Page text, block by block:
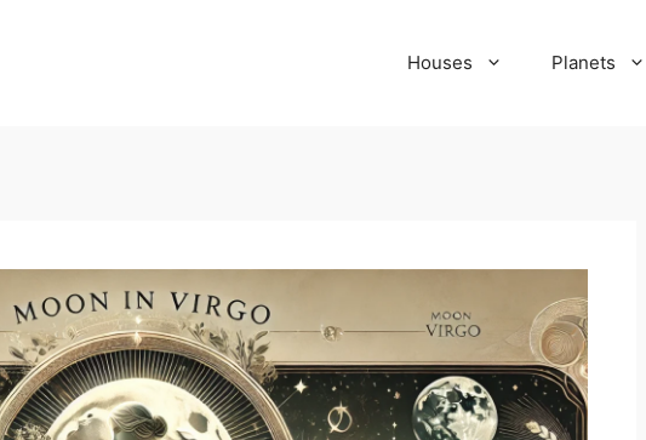
Houses Planets